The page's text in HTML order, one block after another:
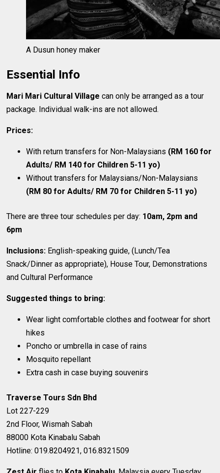
A Dusun honey maker
Essential Info
Mari Mari Cultural Village can only be arranged as a tour
package. Individual walk-ins are not allowed.
Prices:
With return transfers for Non-Malaysians (RM 160 for
Adults/ RM 140 for Children 5-11 yo)
Without transfers for Malaysians/Non-Malaysians
(RM 80 for Adults/ RM 70 for Children 5-11 yo)
There are three tour schedules per day: 10am, 2pm and
6pm
Inclusions: English-speaking guide, (Lunch/Tea
Snack/Dinner as appropriate), House Tour, Demonstrations
and Cultural Performance
Suggested things to bring:
Wear light comfortable clothes and footwear for short
hikes
Poncho or umbrella in case of rains
Mosquito repellant
Extra cash in case buying souvenirs
Traverse Tours Sdn Bhd
Lot 227-229
2nd Floor, Wismah Sabah
88000 Kota Kinabalu Sabah
Hotline: 019.8204921, 016.8321509